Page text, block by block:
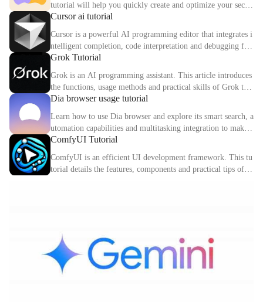
tutorial will help you quickly create and optimize your secon
d digital identity.
Cursor ai tutorial
Cursor is a powerful AI programming editor that integrates i
ntelligent completion, code interpretation and debugging fun
ctions. This article explains the core functions and usage met
Grok Tutorial
Grok is an AI programming assistant. This article introduces
the functions, usage methods and practical skills of Grok to
help you improve programming efficiency.
Dia browser usage tutorial
Learn how to use Dia browser and explore its smart search, a
utomation capabilities and multitasking integration to make
your online experience more efficient.
ComfyUI Tutorial
ComfyUI is an efficient UI development framework. This tu
torial details the features, components and practical tips of C